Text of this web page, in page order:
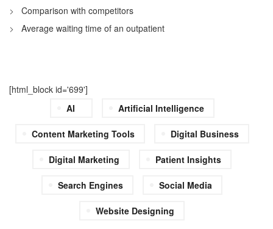
Comparison with competitors
Average waiting time of an outpatient
[html_block id='699']
AI
Artificial Intelligence
Content Marketing Tools Digital Business
Digital Marketing Patient Insights
Search Engines Social Media
Website Designing